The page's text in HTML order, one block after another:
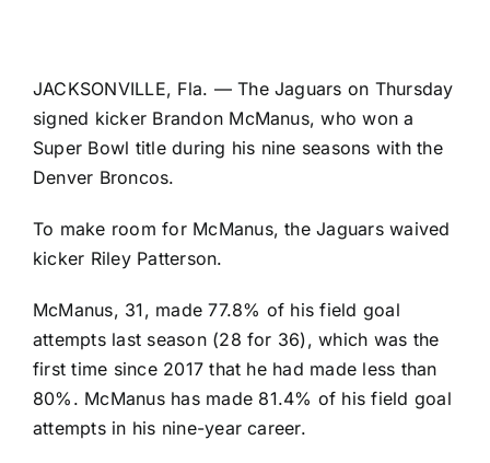
JACKSONVILLE, Fla. — TheJaguars on Thursday
signed kicker Brandon McManus, who won a
Super Bowl title during his nine seasons with the
Denver Broncos.
To make room for McManus, the Jaguars waived
kicker Riley Patterson.
McManus, 31, made 77.8% of his field goal
attempts last season (28 for 36), which was the
first time since 2017 that he had made less than
80%. McManus has made 81.4% of his field goal
attempts in his nine-year career.